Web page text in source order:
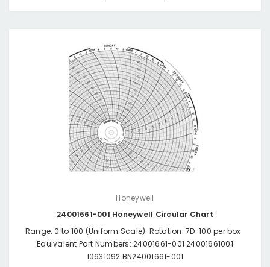
Honeywell
24001661-001 Honeywell Circular Chart
Range: 0 to 100 (Uniform Scale). Rotation: 7D. 100 per box
Equivalent Part Numbers: 24001661-001 24001661001
10631092 BN24001661-001